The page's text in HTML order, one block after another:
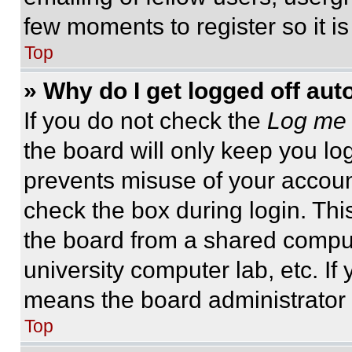
few moments to register so it
Top
» Why do I get logged off
If you do not check the Log
the board will only keep you
prevents misuse of your
check the box during login.
the board from a shared
university computer lab, etc. If
means the board
Top